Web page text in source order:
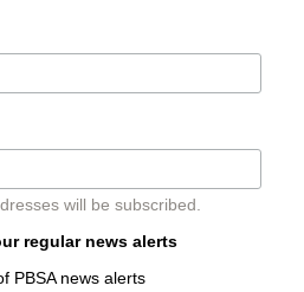
will be subscribed.
regular news alerts
PBSA news alerts